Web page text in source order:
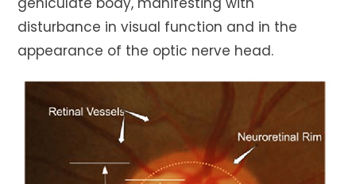
disturbance in visual function and in the
appearance of the optic nerve head.